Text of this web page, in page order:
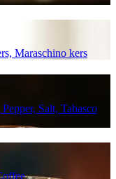
Maraschino kers
Salt, Tabasco